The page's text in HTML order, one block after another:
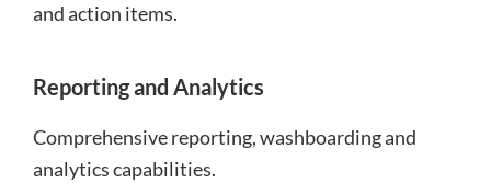
and action items.
Reporting and Analytics
Comprehensive reporting, washboarding and
analytics capabilities.